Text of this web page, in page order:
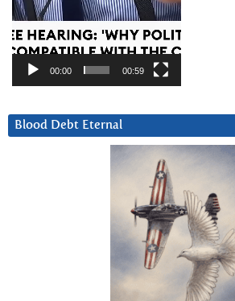
00:00 00:59
Blood Debt Eternal